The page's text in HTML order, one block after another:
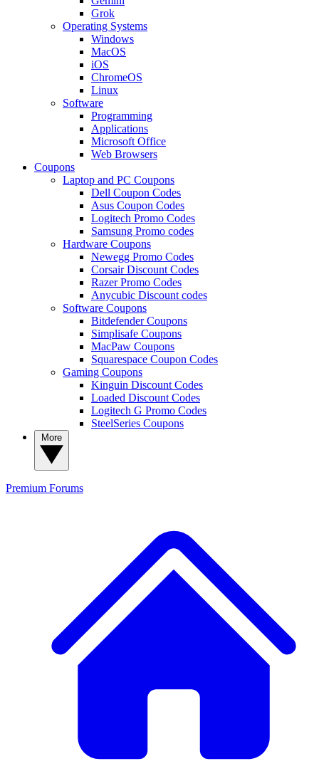
Grok
Operating Systems
Windows
MacOS
iOS
ChromeOS
Linux
Software
Programming
Applications
Microsoft Office
Web Browsers
Coupons
Laptop and PC Coupons
Dell Coupon Codes
Asus Coupon Codes
Logitech Promo Codes
Samsung Promo codes
Hardware Coupons
Newegg Promo Codes
Corsair Discount Codes
Razer Promo Codes
Anycubic Discount codes
Software Coupons
Bitdefender Coupons
Simplisafe Coupons
MacPaw Coupons
Squarespace Coupon Codes
Gaming Coupons
Kinguin Discount Codes
Loaded Discount Codes
Logitech G Promo Codes
SteelSeries Coupons
Premium Forums